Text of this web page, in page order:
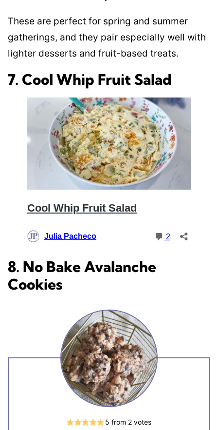
These are perfect for spring and summer
gatherings, and they pair especially well with
lighter desserts and fruit-based treats.
7. Cool Whip Fruit Salad
8. No Bake Avalanche
Cookies
5 from 2votes